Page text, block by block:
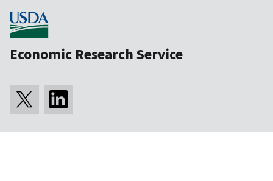
Economic Research Service